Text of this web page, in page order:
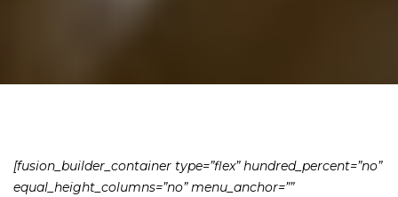
[fusion_builder_container type=”flex” hundred_percent=”no”
equal_height_columns=”no” menu_anchor=””